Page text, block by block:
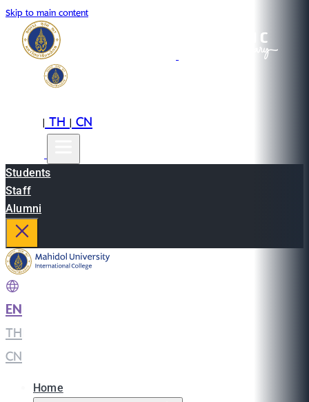
Skip to main content
|TH|CN
Students
Staff
Alumni
EN
TH
CN
Home